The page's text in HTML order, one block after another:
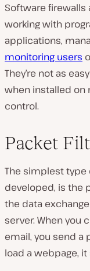
Software firewalls
working with
applications,
monitoring users
They’re not as
when installed on
control.
Packet
The simplest type
developed, is the
the data
server. When you
email, you send a
load a webpage,